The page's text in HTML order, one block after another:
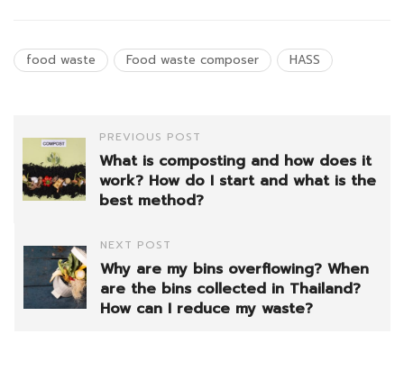
food waste Food waste composer HASS
PREVIOUS POST
What is composting and how does it
work? How do I start and what is the
best method?
NEXT POST
Why are my bins overflowing? When
are the bins collected in Thailand?
How can I reduce my waste?